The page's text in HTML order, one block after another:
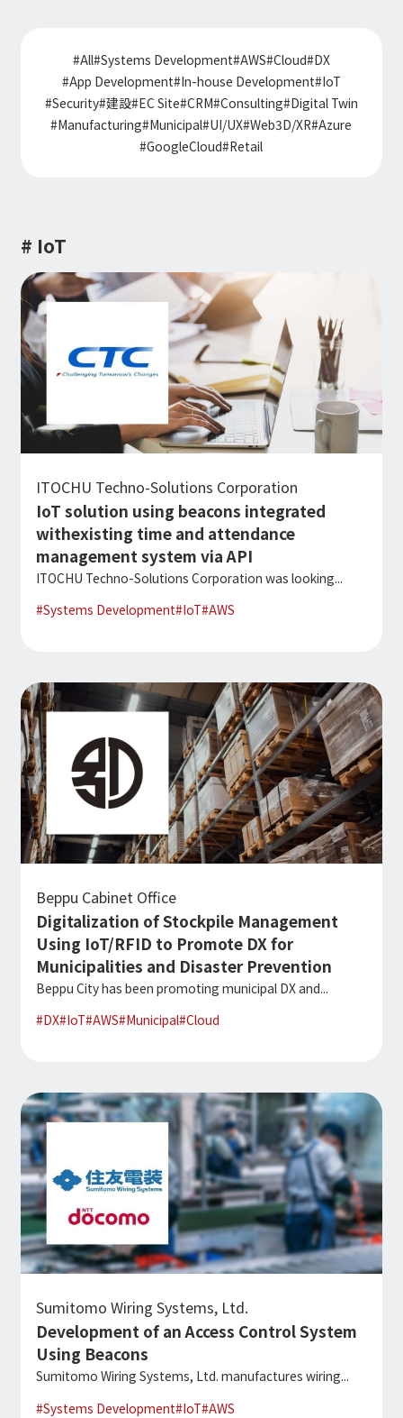
Construction & Real Estate DX
Retail & Distribution DX
Manufacturing DX
Consulting
DX Consulting
In-House Development
SAP Consulting
PM / PMO Support
Modernization
Applications & Systems
Cloud
Data Platform
IoT
Web3D / XR
App Development
Integrated CRM
Cloud
Microsoft Azure／M365
Google Cloud／Google Workspace
Partner
Cloud
EC / MA・CRM / CMS
ERP
Press Releases
Notification
Events / Webinar
Column
DX Navigator
Tech Blog
DX Glossary
Company Information
Corporate Message
Representative Message
Careers
AsiaQuest Malaysia
Contact
Information Security Policy
#All#Systems Development#AWS#Cloud#DX
#App Development#In-house Development#IoT
#Security#建設#EC Site#CRM#Consulting#Digital Twin
#Manufacturing#Municipal#UI/UX#Web3D/XR#Azure
#GoogleCloud#Retail
# IoT
ITOCHU Techno-Solutions Corporation
IoT solution using beacons integrated
withexisting time and attendance
management system via API
ITOCHU Techno-Solutions Corporation was looking...
#Systems Development#IoT#AWS
Beppu Cabinet Office
Digitalization of Stockpile Management
Using IoT/RFID to Promote DX for
Municipalities and Disaster Prevention
Beppu City has been promoting municipal DX and...
#DX#IoT#AWS#Municipal#Cloud
Sumitomo Wiring Systems, Ltd.
Development of an Access Control System
Using Beacons
Sumitomo Wiring Systems, Ltd. manufactures wiring...
#Systems Development#IoT#AWS